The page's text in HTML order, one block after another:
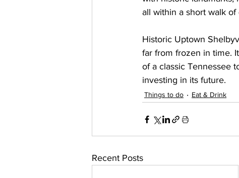
all within a short walk of
Historic Uptown
far from frozen in time.
of a classic Tennessee
investing in its future.
Things to do Eat & Drink
Recent Posts